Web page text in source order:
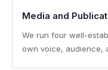
Media and
We run four well-
own voice, audience,